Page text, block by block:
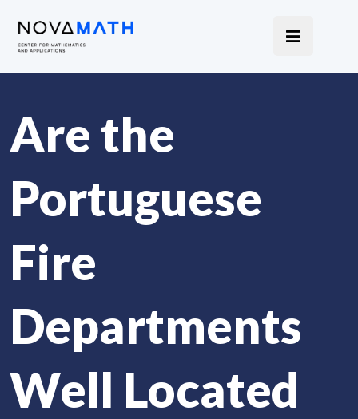
Are the
Portuguese
Fire
Departments
Well Located